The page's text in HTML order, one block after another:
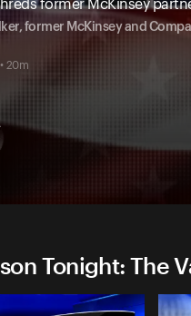
former McKinsey
former McKinsey and
20m
Tonight: The